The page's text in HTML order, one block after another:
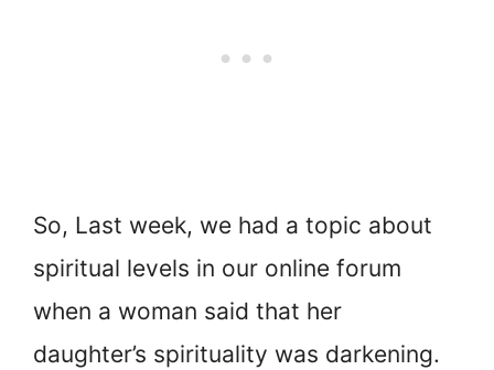
So, Last week, we had a topic about
spiritual levels in our online forum
when a woman said that her
daughter’s spirituality was darkening.